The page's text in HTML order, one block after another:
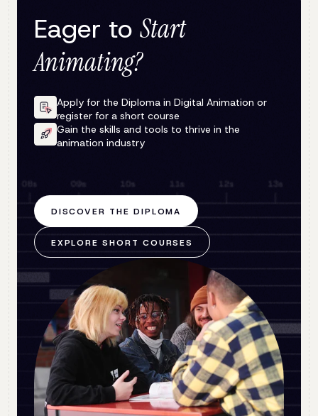
Eager to Start
Animating?
Apply for the Diploma in Digital Animation or
register for a short course
Gain the skills and tools to thrive in the
animation industry
DISCOVER THE DIPLOMA
EXPLORE SHORT COURSES